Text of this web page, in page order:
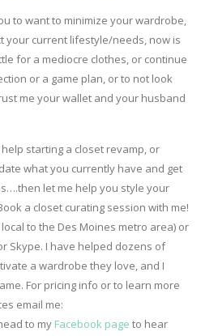
to want to minimize your wardrobe,
your current lifestyle/needs, now is
for a mediocre clothes, or continue
or a game plan, or to not look
me your wallet and your husband
starting a closet revamp, or
what you currently have and get
let me help you style your
a closet curating session with me!
to the Des Moines metro area) or
Skype. I have helped dozens of
a wardrobe they love, and I
For pricing info or to learn more
email me:
to my Facebook page to hear